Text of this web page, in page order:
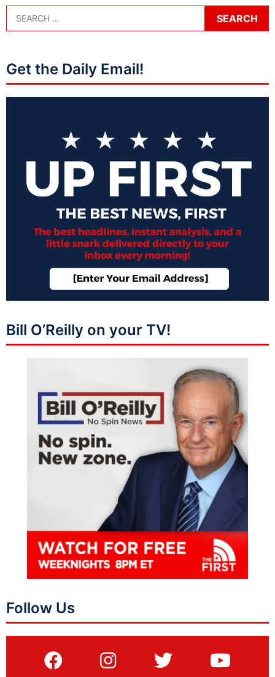
Get the Daily Email!
Bill O’Reilly on your TV!
Follow Us